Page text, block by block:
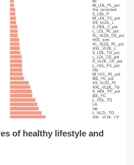
of healthy lifestyle and